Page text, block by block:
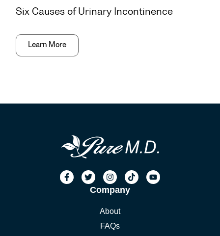
Six Causes of Urinary Incontinence
Learn More
Company
About
FAQs